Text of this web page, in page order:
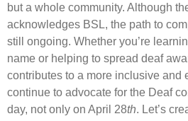
but a whole community. Although
acknowledges BSL, the path to
still ongoing. Whether you’re
name or helping to spread deaf
contributes to a more inclusive and
continue to advocate for the Deaf
day, not only on April 28th. Let’s